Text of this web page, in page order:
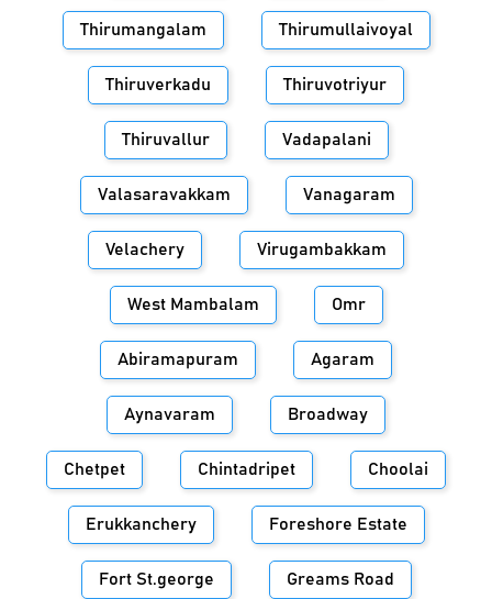
Thirumangalam Thirumullaivoyal
Thiruverkadu Thiruvotriyur
Thiruvallur Vadapalani
Valasaravakkam Vanagaram
Velachery Virugambakkam
West Mambalam Omr
Abiramapuram Agaram
Aynavaram Broadway
Chetpet Chintadripet Choolai
Erukkanchery Foreshore Estate
Fort St.george Greams Road